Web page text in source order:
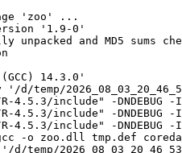
'zoo' ...
'1.9-0'
and MD5 sums
14.3.0'
4.5.3/include" -
4.5.3/include" -
4.5.3/include" -
-o zoo.dll tmp.def